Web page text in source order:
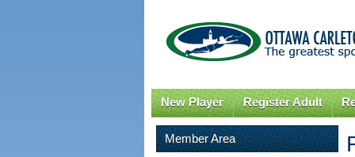
New Player Register Adult
Member Area